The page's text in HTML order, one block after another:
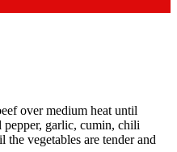
over medium heat until
garlic, cumin, chili
vegetables are tender and